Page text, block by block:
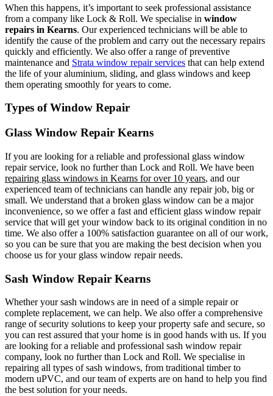
When this happens, it’s important to seek professional assistance
from a company like Lock & Roll. We specialise in window
repairs in Kearns. Our experienced technicians will be able to
identify the cause of the problem and carry out the necessary repairs
quickly and efficiently. We also offer a range of preventive
maintenance and Strata window repair services that can help extend
the life of your aluminium, sliding, and glass windows and keep
them operating smoothly for years to come.
Types of Window Repair
Glass Window Repair Kearns
If you are looking for a reliable and professional glass window
repair service, look no further than Lock and Roll. We have been
repairing glass windows in Kearns for over 10 years, and our
experienced team of technicians can handle any repair job, big or
small. We understand that a broken glass window can be a major
inconvenience, so we offer a fast and efficient glass window repair
service that will get your window back to its original condition in no
time. We also offer a 100% satisfaction guarantee on all of our work,
so you can be sure that you are making the best decision when you
choose us for your glass window repair needs.
Sash Window Repair Kearns
Whether your sash windows are in need of a simple repair or
complete replacement, we can help. We also offer a comprehensive
range of security solutions to keep your property safe and secure, so
you can rest assured that your home is in good hands with us. If you
are looking for a reliable and professional sash window repair
company, look no further than Lock and Roll. We specialise in
repairing all types of sash windows, from traditional timber to
modern uPVC, and our team of experts are on hand to help you find
the best solution for your needs.